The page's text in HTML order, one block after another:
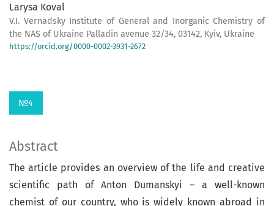
Larysa Koval
V.I. Vernadsky Institute of General and Inorganic Chemistry of
the NAS of Ukraine Palladin avenue 32/34, 03142, Kyiv, Ukraine
https://orcid.org/0000-0002-3931-2672
№4
Abstract
The article provides an overview of the life and creative
scientific path of Anton Du­manskyi – a well-known
chemist of our count­ry, who is widely known abroad in